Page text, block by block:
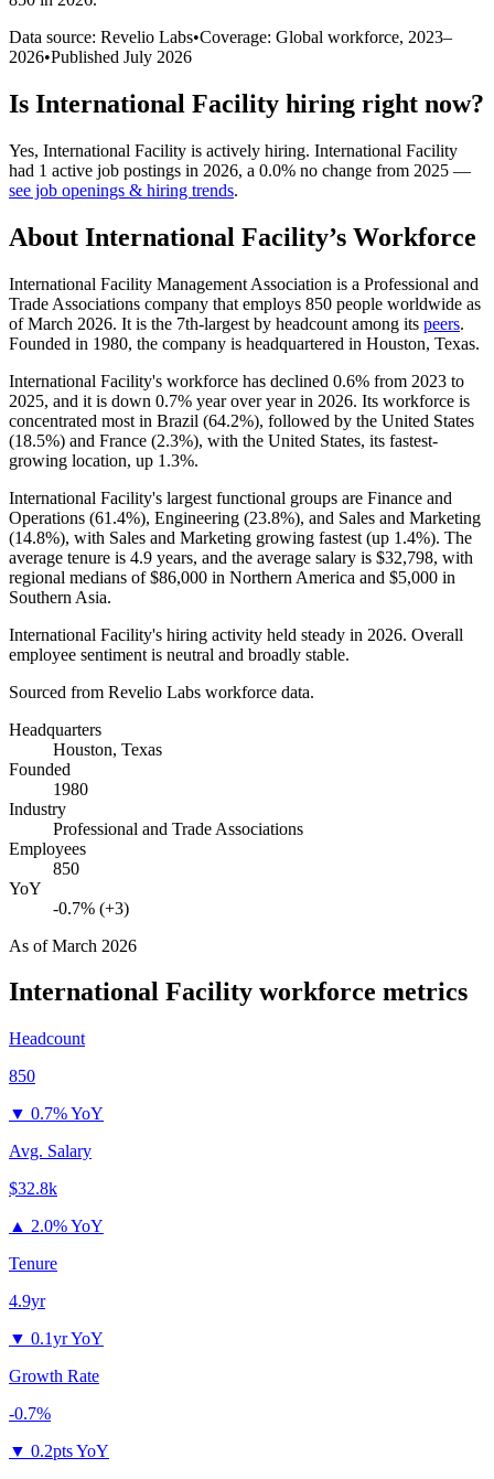
Data source: Revelio Labs•Coverage: Global workforce, 2023–
2026•Published July 2026
Is International Facility hiring right now?
Yes, International Facility is actively hiring. International Facility
had 1 active job postings in 2026, a 0.0% no change from 2025 —
see job openings & hiring trends.
About International Facility’s Workforce
International Facility Management Association is a Professional and
Trade Associations company that employs 850 people worldwide as
of March 2026. It is the 7th-largest by headcount among its peers.
Founded in 1980, the company is headquartered in Houston, Texas.
International Facility's workforce has declined 0.6% from 2023 to
2025, and it is down 0.7% year over year in 2026. Its workforce is
concentrated most in Brazil (64.2%), followed by the United States
(18.5%) and France (2.3%), with the United States, its fastest-
growing location, up 1.3%.
International Facility's largest functional groups are Finance and
Operations (61.4%), Engineering (23.8%), and Sales and Marketing
(14.8%), with Sales and Marketing growing fastest (up 1.4%). The
average tenure is 4.9 years, and the average salary is $32,798, with
regional medians of$86,000 in Northern America and $5,000 in
Southern Asia.
International Facility's hiring activity held steady in 2026. Overall
employee sentiment is neutral and broadly stable.
Sourced from Revelio Labs workforce data.
Headquarters
Houston, Texas
Founded
1980
Industry
Professional and Trade Associations
Employees
850
YoY
-0.7% (+3)
As ofMarch 2026
International Facility workforce metrics
Headcount
850
▼ 0.7% YoY
Avg. Salary
$32.8k
▲ 2.0% YoY
Tenure
4.9yr
▼ 0.1yr YoY
Growth Rate
-0.7%
▼ 0.2pts YoY